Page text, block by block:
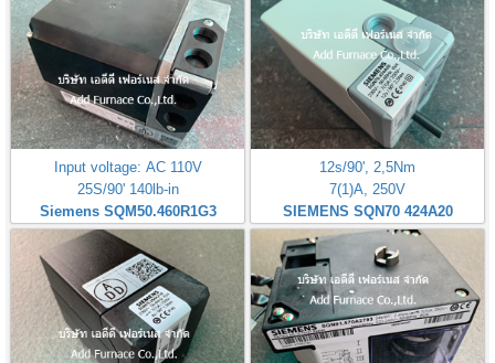
Input voltage: AC 110V
25S/90' 140lb-in
Siemens SQM50.460R1G3
12s/90', 2,5Nm
7(1)A, 250V
SIEMENS SQN70 424A20